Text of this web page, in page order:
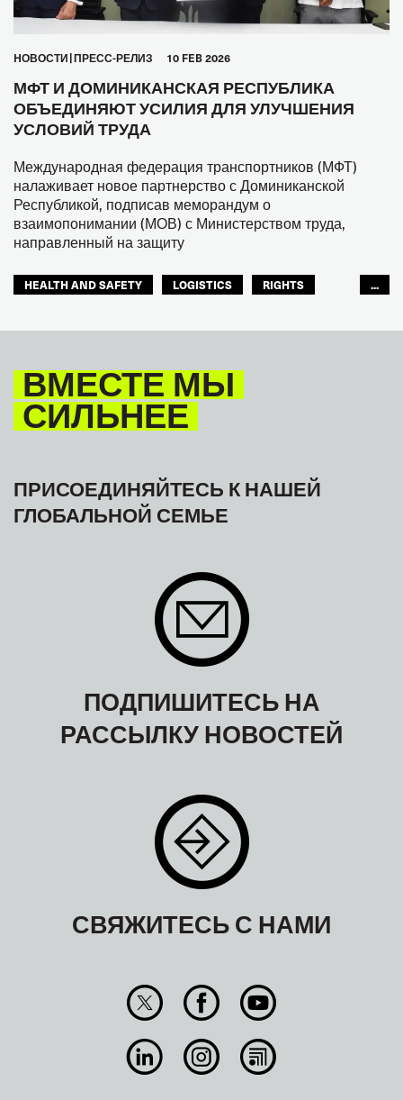
HОВОСТИ ПРЕСС-РЕЛИЗ 10 FEB 2026
МФТ И ДОМИНИКАНСКАЯ РЕСПУБЛИКА
ОБЪЕДИНЯЮТ УСИЛИЯ ДЛЯ УЛУЧШЕНИЯ
УСЛОВИЙ ТРУДА
Международная федерация транспортников (МФТ)
налаживает новое партнерство с Доминиканской
Республикой, подписав меморандум о
взаимопонимании (МОВ) с Министерством труда,
направленный на защиту
HEALTH AND SAFETY LOGISTICS
RIGHTS
...
ВМЕСТЕ МЫ
СИЛЬНЕЕ
ПРИСОЕДИНЯЙТЕСЬ К НАШЕЙ
ГЛОБАЛЬНОЙ СЕМЬЕ
ПОДПИШИТЕСЬ НА
РАССЫЛКУ НОВОСТЕЙ
СВЯЖИТЕСЬ С НАМИ